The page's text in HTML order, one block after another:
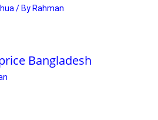
/ By Rahman
Bangladesh